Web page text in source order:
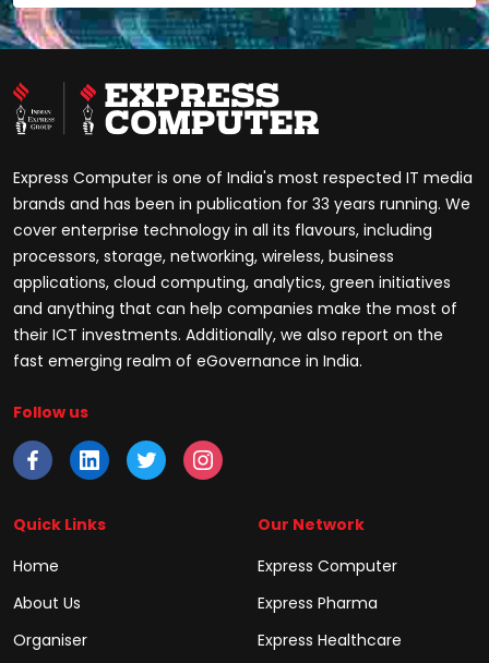
Express Computer is one of India's most respected IT media
brands and has been in publication for 33 years running. We
cover enterprise technology in all its flavours, including
processors, storage, networking, wireless, business
applications, cloud computing, analytics, green initiatives
and anything that can help companies make the most of
their ICT investments. Additionally, we also report on the
fast emerging realm of eGovernance in India.
Follow us
Quick Links
Home
About Us
Organiser
Our Network
Express Computer
Express Pharma
Express Healthcare